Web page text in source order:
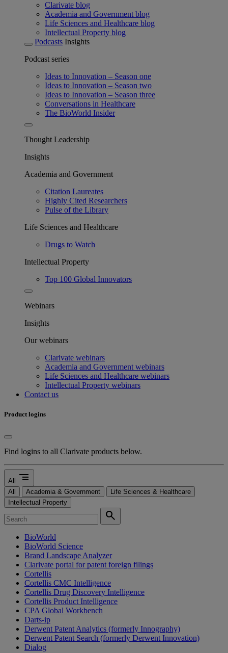
Clarivate blog
Academia and Government blog
Life Sciences and Healthcare blog
Intellectual Property blog
Podcasts Insights
Podcast series
Ideas to Innovation – Season one
Ideas to Innovation – Season two
Ideas to Innovation – Season three
Conversations in Healthcare
The BioWorld Insider
Thought Leadership
Insights
Academia and Government
Citation Laureates
Highly Cited Researchers
Pulse of the Library
Life Sciences and Healthcare
Drugs to Watch
Intellectual Property
Top 100 Global Innovators
Webinars
Insights
Our webinars
Clarivate webinars
Academia and Government webinars
Life Sciences and Healthcare webinars
Intellectual Property webinars
Contact us
Product logins
Find logins to all Clarivate products below.
All segment
All Academia & Government
Life Sciences & Healthcare
Intellectual Property
search
BioWorld
BioWorld Science
Brand Landscape Analyzer
Clarivate portal for patent foreign filings
Cortellis
Cortellis CMC Intelligence
Cortellis Drug Discovery Intelligence
Cortellis Product Intelligence
CPA Global Workbench
Darts-ip
Derwent Patent Analytics (formerly Innography)
Derwent Patent Search (formerly Derwent Innovation)
Dialog